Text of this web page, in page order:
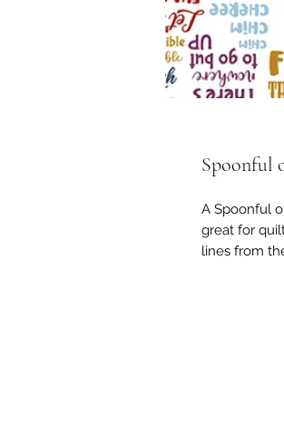
Spoonful
A Spoonful
great for
lines from